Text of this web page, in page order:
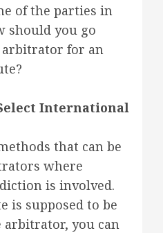
of the parties in
should you go
arbitrator for an
International
that can be
where
is involved.
is supposed to be
arbitrator, you can